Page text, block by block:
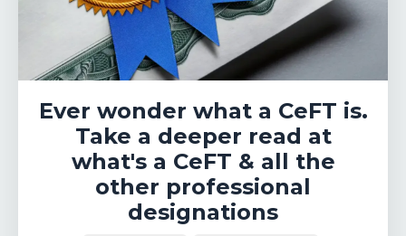
Ever wonder what a CeFT is.
Take a deeper read at
what's a CeFT & all the
other professional
designations